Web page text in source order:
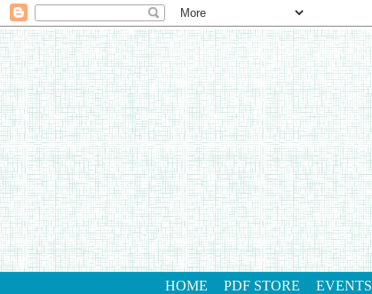
HOME PDF STORE EVENTS